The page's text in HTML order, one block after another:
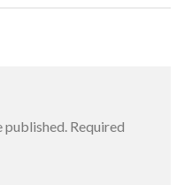
published. Required